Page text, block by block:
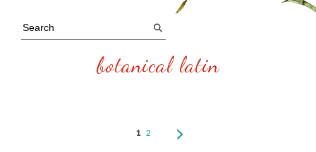
botanical latin
1 2